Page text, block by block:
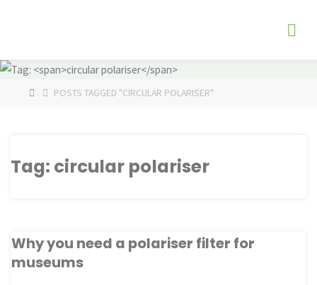
HOMEPOSTS TAGGED "CIRCULAR POLARISER"
Tag: circular polariser
Why you need a polariser filter for
museums